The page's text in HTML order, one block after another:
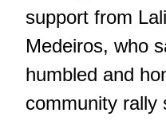
support from
Medeiros, who
humbled and
community rally